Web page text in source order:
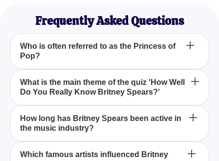
Frequently Asked Questions
Who is often referred to as the Princess of
Pop?
Britney Spears is often referred to as the Princess of
Pop, thanks to her influential music career and
numerous chart-topping hits over the years.
What is the main theme of the quiz 'How Well
Do You Really Know Britney Spears?'
The main theme of the quiz 'How Well Do You
Really Know Britney Spears?' is to test your
knowledge about Britney's music career, her
influences, and her impact as a pop culture icon.
How long has Britney Spears been active in
the music industry?
Britney Spears has been active in the music
Which famous artists influenced Britney